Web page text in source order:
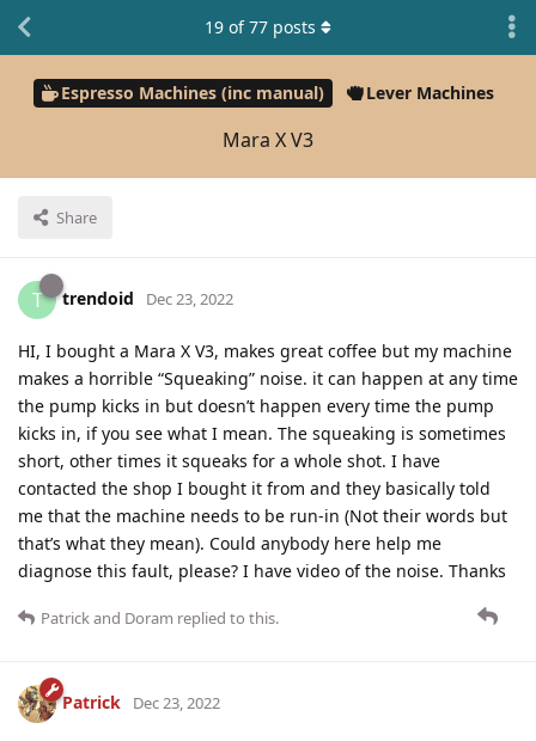
Espresso Machines (inc manual) Lever Machines
Mara X V3
Share
19 of77 posts
T trendoid Dec 23, 2022
HI, I bought a Mara X V3, makes great coffee but my machine
makes a horrible “Squeaking” noise. it can happen at any time
the pump kicks in but doesn’t happen every time the pump
kicks in, if you see what I mean. The squeaking is sometimes
short, other times it squeaks for a whole shot. I have
contacted the shop I bought it from and they basically told
me that the machine needs to be run-in (Not their words but
that’s what they mean). Could anybody here help me
diagnose this fault, please? I have video of the noise. Thanks
Patrickand Doram replied to this.
Patrick Dec 23, 2022